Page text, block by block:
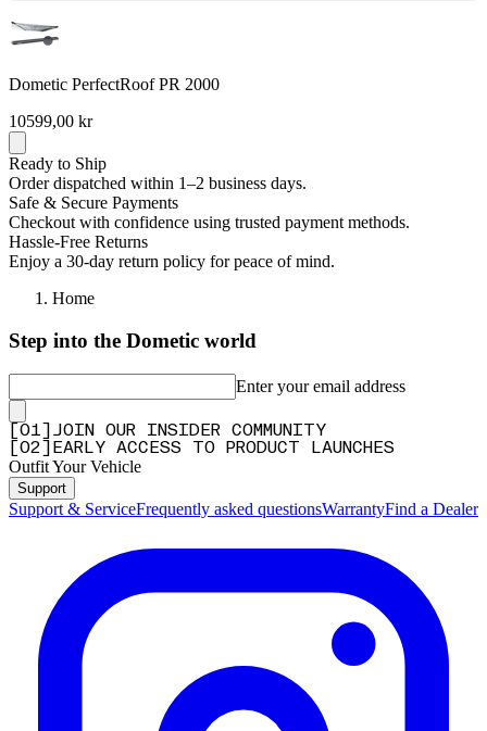
Dometic PerfectRoof PR 2000
10599,00 kr
Ready to Ship
Order dispatched within 1–2 business days.
Safe & Secure Payments
Checkout with confidence using trusted payment methods.
Hassle-Free Returns
Enjoy a 30-day return policy for peace of mind.
Home
Step into the Dometic world
Enter your email address
[01] JOIN OUR INSIDER COMMUNITY
[02] EARLY ACCESS TO PRODUCT LAUNCHES
Outfit Your Vehicle
Support
Support & ServiceFrequently asked questionsWarrantyFind a Dealer